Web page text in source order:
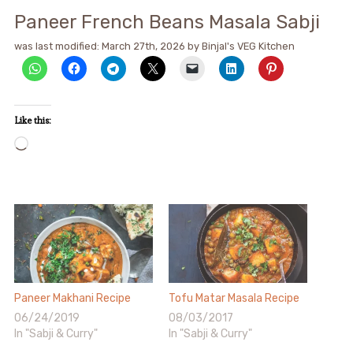
Paneer French Beans Masala Sabji
was last modified: March 27th, 2026 by Binjal's VEG Kitchen
Like this:
Loading…
Paneer Makhani Recipe
06/24/2019
In "Sabji & Curry"
Tofu Matar Masala Recipe
08/03/2017
In "Sabji & Curry"